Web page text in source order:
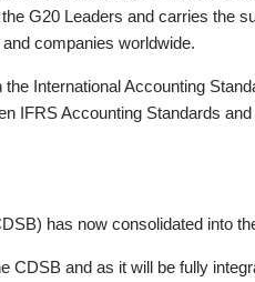
G20 Leaders and carries the
companies worldwide.
International Accounting
IFRS Accounting Standards
has now consolidated into
CDSB and as it will be fully